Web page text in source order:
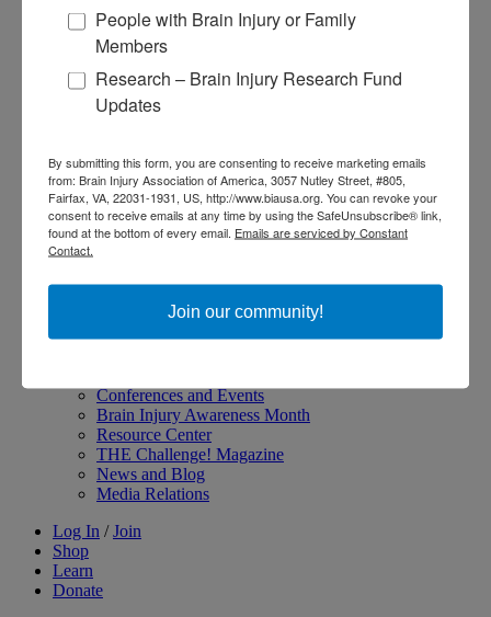
Give Stocks and Securities
Luminary of the Year
Become an Advocate
Join our National Brain Injury Conference and
Awareness Day
Access Advocacy Resources
Our Advocacy Impact
Raise Awareness
Conferences and Events
Brain Injury Awareness Month
Resource Center
THE Challenge! Magazine
News and Blog
Media Relations
Log In / Join
Shop
Learn
Donate
People with Brain Injury or Family
Members
Research – Brain Injury Research Fund
Updates
By submitting this form, you are consenting to receive marketing emails
from: Brain Injury Association of America, 3057 Nutley Street, #805,
Fairfax, VA, 22031-1931, US, http://www.biausa.org. You can revoke your
consent to receive emails at any time by using the SafeUnsubscribe® link,
found at the bottom of every email. Emails are serviced by Constant
Contact.
Join our community!